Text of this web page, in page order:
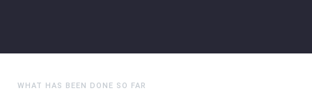
WHAT HAS BEEN DONE SO FAR